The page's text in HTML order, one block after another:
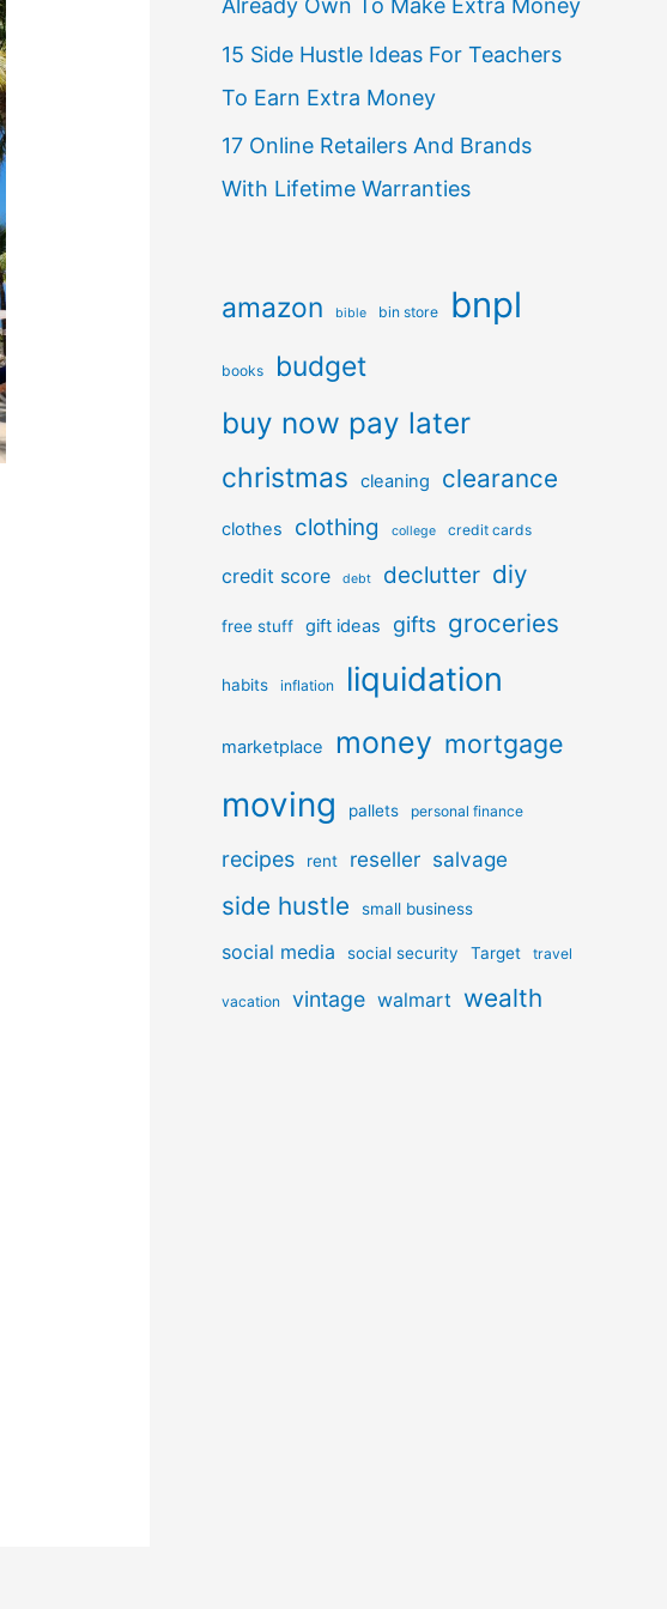
Already Own To Make Extra Money
15 Side Hustle Ideas For Teachers
To Earn Extra Money
17 Online Retailers And Brands
With Lifetime Warranties
amazon bible bin store bnpl
books budget
buy now pay later
christmas cleaning clearance
clothes clothing college credit cards
credit score debt declutter diy
free stuff gift ideas gifts groceries
habits inflation liquidation
marketplace money mortgage
moving pallets personal finance
recipes rent reseller salvage
side hustle small business
social media social security Target travel
vacation vintage walmart wealth